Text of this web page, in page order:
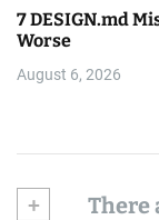
7 DESIGN.md
Worse
August 6, 2026
+ There